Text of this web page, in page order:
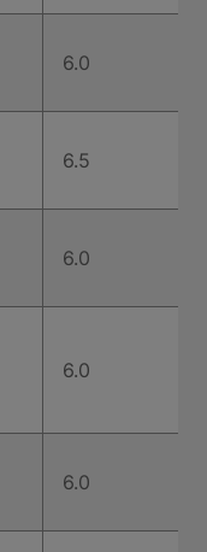
6.0
6.5
6.0
6.0
6.0